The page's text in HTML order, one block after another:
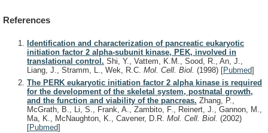
References
Identification and characterization of pancreatic eukaryotic
initiation factor 2 alpha-subunit kinase, PEK, involved in
translational control. Shi, Y., Vattem, K.M., Sood, R., An, J.,
Liang, J., Stramm, L., Wek, R.C. Mol. Cell. Biol. (1998) [Pubmed]
The PERK eukaryotic initiation factor 2 alpha kinase is required
for the development of the skeletal system, postnatal growth,
and the function and viability of the pancreas. Zhang, P.,
McGrath, B., Li, S., Frank, A., Zambito, F., Reinert, J., Gannon, M.,
Ma, K., McNaughton, K., Cavener, D.R. Mol. Cell. Biol. (2002)
[Pubmed]